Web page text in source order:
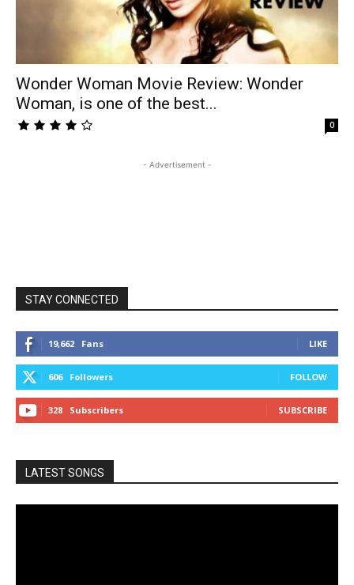
Wonder Woman Movie Review: Wonder
Woman, is one of the best...
0
- Advertisement -
STAY CONNECTED
19,662 Fans LIKE
606 Followers FOLLOW
328 Subscribers SUBSCRIBE
LATEST SONGS